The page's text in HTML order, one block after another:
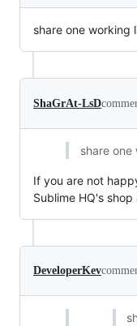
share one working
ShaGrAt-LsD
share one
If you are not
Sublime HQ's
DeveloperKev